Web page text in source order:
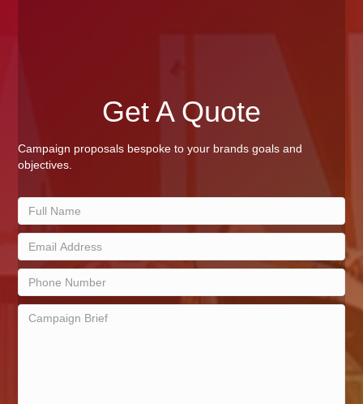
Get A Quote
Campaign proposals bespoke to your brands goals and
objectives.